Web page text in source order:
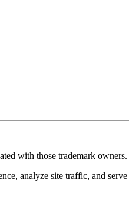
with those trademark owners.
analyze site traffic, and